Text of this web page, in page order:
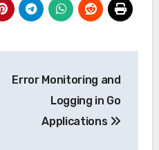
Error Monitoring and
Logging in Go
Applications